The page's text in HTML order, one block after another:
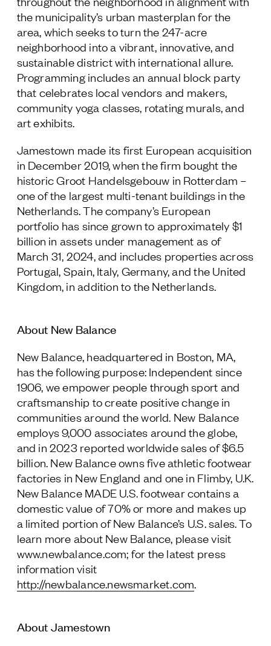
the municipality’s urban masterplan for the
area, which seeks to turn the 247-acre
neighborhood into a vibrant, innovative, and
sustainable district with international allure.
Programming includes an annual block party
that celebrates local vendors and makers,
community yoga classes, rotating murals, and
art exhibits.
Jamestown made its first European acquisition
in December 2019, when the firm bought the
historic Groot Handelsgebouw in Rotterdam –
one of the largest multi-tenant buildings in the
Netherlands. The company’s European
portfolio has since grown to approximately $1
billion in assets under management as of
March 31, 2024, and includes properties across
Portugal, Spain, Italy, Germany, and the United
Kingdom, in addition to the Netherlands.
About New Balance
New Balance, headquartered in Boston, MA,
has the following purpose: Independent since
1906, we empower people through sport and
craftsmanship to create positive change in
communities around the world. New Balance
employs 9,000 associates around the globe,
and in 2023 reported worldwide sales of $6.5
billion. New Balance owns five athletic footwear
factories in New England and one in Flimby, U.K.
New Balance MADE U.S. footwear contains a
domestic value of 70% or more and makes up
a limited portion of New Balance’s U.S. sales. To
learn more about New Balance, please visit
www.newbalance.com; for the latest press
information visit
http://newbalance.newsmarket.com.
About Jamestown